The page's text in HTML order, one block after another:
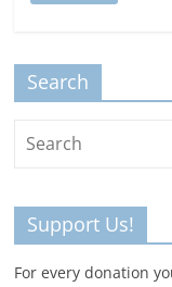
Search
Support Us!
For every donation